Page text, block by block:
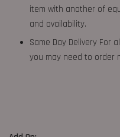
item with another of
and availability.
Same Day Delivery For
you may need to order